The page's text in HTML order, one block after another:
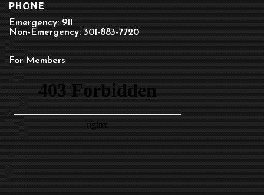
PHONE
Emergency: 911
Non-Emergency: 301-883-7720
For Members